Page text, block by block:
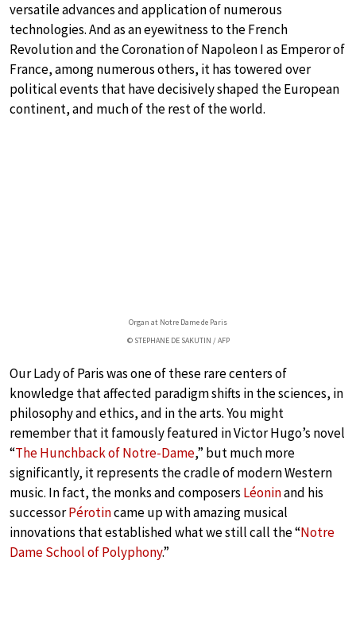
versatile advances and application of numerous
technologies. And as an eyewitness to the French
Revolution and the Coronation of Napoleon I as Emperor of
France, among numerous others, it has towered over
political events that have decisively shaped the European
continent, and much of the rest of the world.
Organ at Notre Dame de Paris
© STEPHANE DE SAKUTIN / AFP
Our Lady of Paris was one of these rare centers of
knowledge that affected paradigm shifts in the sciences, in
philosophy and ethics, and in the arts. You might
remember that it famously featured in Victor Hugo’s novel
“The Hunchback of Notre-Dame,” but much more
significantly, it represents the cradle of modern Western
music. In fact, the monks and composers Léoninand his
successorPérotincame up with amazing musical
innovations that established what we still call the “Notre
Dame School of Polyphony.”